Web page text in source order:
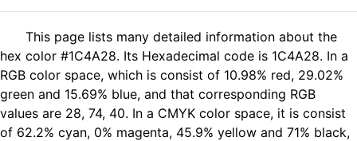
This page lists many detailed information about the
hex color #1C4A28. Its Hexadecimal code is 1C4A28. In a
RGB color space, which is consist of 10.98% red, 29.02%
green and 15.69% blue, and that corresponding RGB
values are 28, 74, 40. In a CMYK color space, it is consist
of 62.2% cyan, 0% magenta, 45.9% yellow and 71% black,